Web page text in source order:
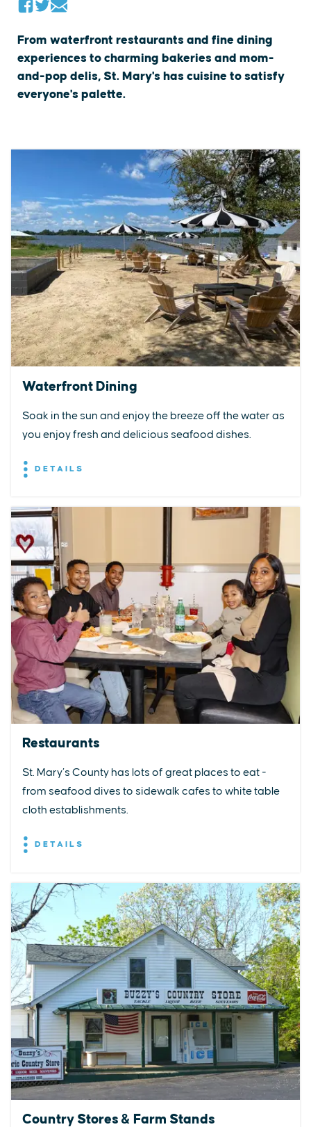
From waterfront restaurants and fine dining
experiences to charming bakeries and mom-
and-pop delis, St. Mary's has cuisine to satisfy
everyone's palette.
Waterfront Dining
Soak in the sun and enjoy the breeze off the water as
you enjoy fresh and delicious seafood dishes.
DETAILS
Restaurants
St. Mary’s County has lots of great places to eat -
from seafood dives to sidewalk cafes to white table
cloth establishments.
DETAILS
Country Stores & Farm Stands